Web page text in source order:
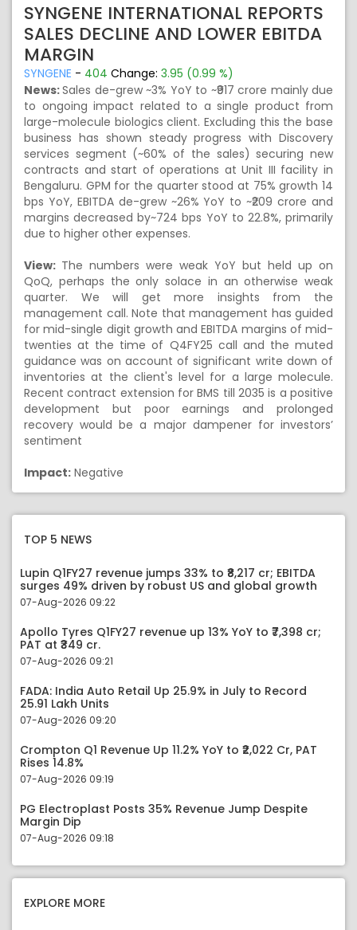
SYNGENE INTERNATIONAL REPORTS
SALES DECLINE AND LOWER EBITDA
MARGIN
SYNGENE - 404 Change: 3.95 (0.99 %)
News:Sales de-grew ~3% YoY to ~₹917 crore mainly due
to ongoing impact related to a single product from
large-molecule biologics client. Excluding this the base
business has shown steady progress with Discovery
services segment (~60% of the sales) securing new
contracts and start of operations at Unit III facility in
Bengaluru. GPM for the quarter stood at 75% growth 14
bps YoY, EBITDA de-grew ~26% YoY to ~₹209 crore and
margins decreased by~724 bps YoY to 22.8%, primarily
due to higher other expenses.
View: The numbers were weak YoY but held up on
QoQ, perhaps the only solace in an otherwise weak
quarter. We will get more insights from the
management call. Note that management has guided
for mid-single digit growth and EBITDA margins of mid-
twenties at the time of Q4FY25 call and the muted
guidance was on account of significant write down of
inventories at the client's level for a large molecule.
Recent contract extension for BMS till 2035 is a positive
development but poor earnings and prolonged
recovery would be a major dampener for investors’
sentiment
Impact: Negative
TOP 5 NEWS
Lupin Q1FY27 revenue jumps 33% to ₹8,217 cr; EBITDA
surges 49% driven by robust US and global growth
07-Aug-2026 09:22
Apollo Tyres Q1FY27 revenue up 13% YoY to ₹7,398 cr;
PAT at ₹349 cr.
07-Aug-2026 09:21
FADA: India Auto Retail Up 25.9% in July to Record
25.91 Lakh Units
07-Aug-2026 09:20
Crompton Q1 Revenue Up 11.2% YoY to ₹2,022 Cr, PAT
Rises 14.8%
07-Aug-2026 09:19
PG Electroplast Posts 35% Revenue Jump Despite
Margin Dip
07-Aug-2026 09:18
EXPLORE MORE